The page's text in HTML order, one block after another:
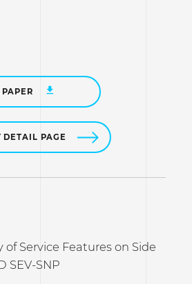
PAPER
DETAIL PAGE
of Service Features on Side
SEV-SNP